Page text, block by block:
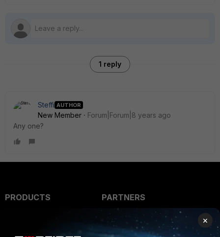
1 reply
Steffi AUTHOR
New Member
Forum|Forum|8 years ago
Any one?
PRODUCTS
PARTNERS
×